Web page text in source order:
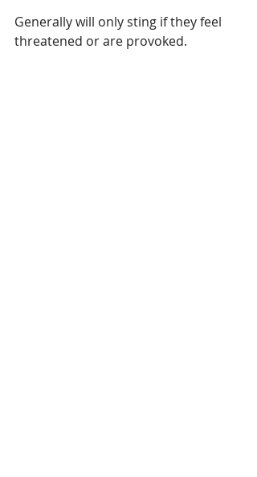
Generally will only sting if they feel
threatened or are provoked.